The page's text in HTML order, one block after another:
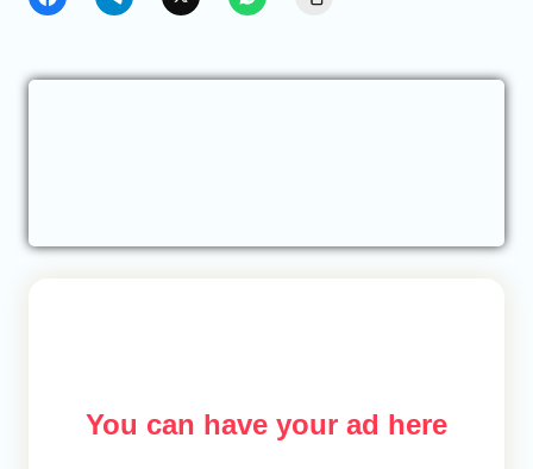
You can have your ad here